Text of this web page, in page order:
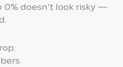
0% doesn’t look risky —